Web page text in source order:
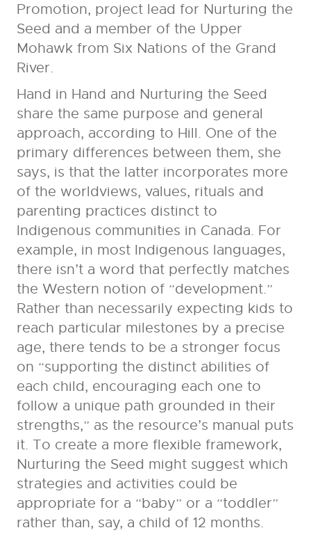
Promotion, project lead for Nurturing the
Seed and a member of the Upper
Mohawk from Six Nations of the Grand
River.
Hand in Hand and Nurturing the Seed
share the same purpose and general
approach, according to Hill. One of the
primary differences between them, she
says, is that the latter incorporates more
of the worldviews, values, rituals and
parenting practices distinct to
Indigenous communities in Canada. For
example, in most Indigenous languages,
there isn’t a word that perfectly matches
the Western notion of “development.”
Rather than necessarily expecting kids to
reach particular milestones by a precise
age, there tends to be a stronger focus
on “supporting the distinct abilities of
each child, encouraging each one to
follow a unique path grounded in their
strengths,” as the resource’s manual puts
it. To create a more flexible framework,
Nurturing the Seed might suggest which
strategies and activities could be
appropriate for a “baby” or a “toddler”
rather than, say, a child of 12 months.